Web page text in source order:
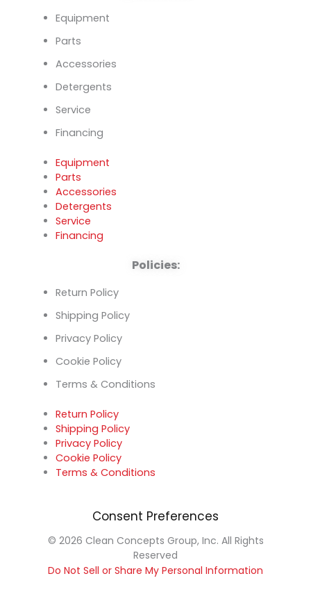
Equipment
Parts
Accessories
Detergents
Service
Financing
Equipment
Parts
Accessories
Detergents
Service
Financing
Policies:
Return Policy
Shipping Policy
Privacy Policy
Cookie Policy
Terms & Conditions
Return Policy
Shipping Policy
Privacy Policy
Cookie Policy
Terms & Conditions
Consent Preferences
© 2026 Clean Concepts Group, Inc. All Rights
Reserved
Do Not Sell or Share My Personal Information